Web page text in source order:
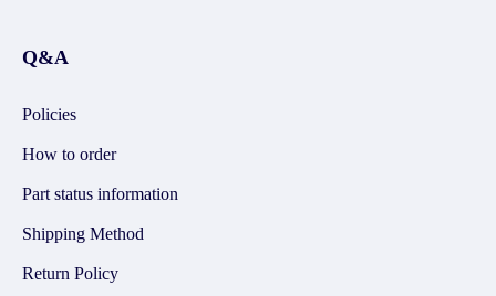
Q&A
Policies
How to order
Part status information
Shipping Method
Return Policy